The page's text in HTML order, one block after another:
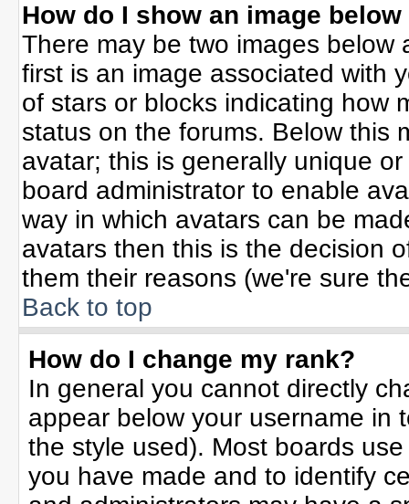
How do I show an image
There may be two images below
first is an image associated with
of stars or blocks indicating how
status on the forums. Below this
avatar; this is generally unique
board administrator to enable
way in which avatars can be
avatars then this is the decision
them their reasons (we're sure
Back to top
How do I change my rank?
In general you cannot directly
appear below your username in
the style used). Most boards
you have made and to identify